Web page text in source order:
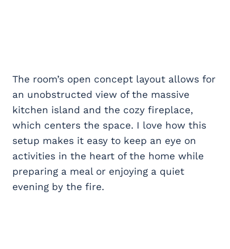
The room’s open concept layout allows for
an unobstructed view of the massive
kitchen island and the cozy fireplace,
which centers the space. I love how this
setup makes it easy to keep an eye on
activities in the heart of the home while
preparing a meal or enjoying a quiet
evening by the fire.